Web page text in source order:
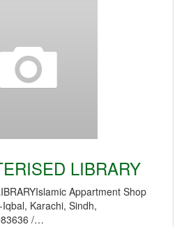
LIBRARY
Appartment Shop
Karachi, Sindh,
/…